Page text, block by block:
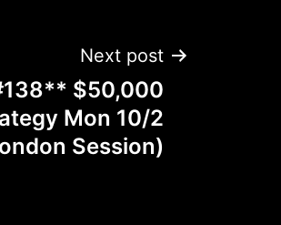
Next post
$50,000
Mon 10/2
Session)